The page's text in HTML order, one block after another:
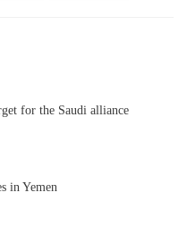
for the Saudi alliance
in Yemen